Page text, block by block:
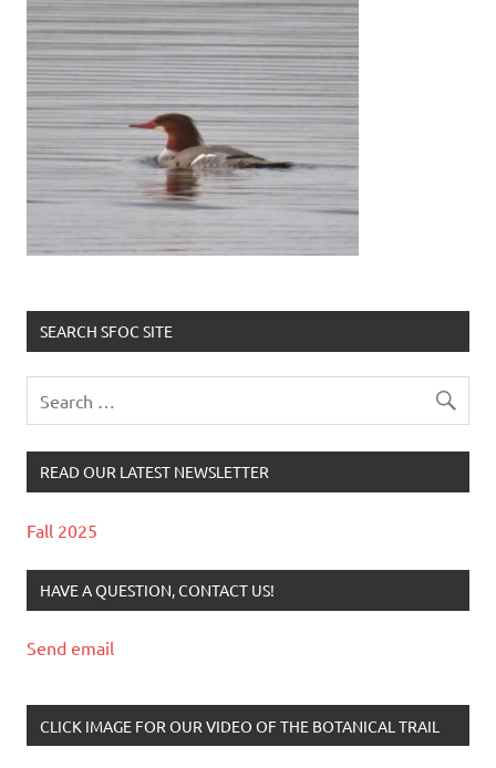
SEARCH SFOC SITE
READ OUR LATEST NEWSLETTER
Fall 2025
HAVE A QUESTION, CONTACT US!
Send email
CLICK IMAGE FOR OUR VIDEO OF THE BOTANICAL TRAIL